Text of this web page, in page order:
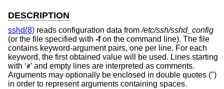
DESCRIPTION
sshd(8) reads configuration data from/etc/ssh/sshd_config
(or the file specified with -fon the command line). The file
contains keyword-argument pairs, one per line. For each
keyword, the first obtained value will be used. Lines starting
with ‘#’ and empty lines are interpreted as comments.
Arguments may optionally be enclosed in double quotes (")
in order to represent arguments containing spaces.